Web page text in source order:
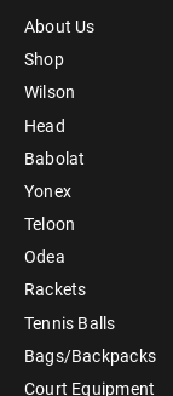
About Us
Shop
Wilson
Head
Babolat
Yonex
Teloon
Odea
Rackets
Tennis Balls
Bags/Backpacks
Court Equipment